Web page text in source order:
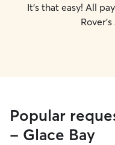
It's that easy! All
Popular
- Glace Bay